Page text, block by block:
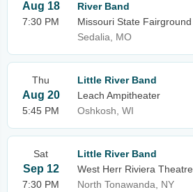
Aug 18
7:30 PM
River Band
Missouri State Fairground
Sedalia, MO
Thu
Aug 20
5:45 PM
Little River Band
Leach Ampitheater
Oshkosh, WI
Sat
Sep 12
7:30 PM
Little River Band
West Herr Riviera Theatre
North Tonawanda, NY